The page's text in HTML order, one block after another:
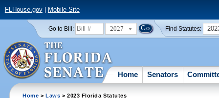
FLHouse.gov| Mobile Site
Go to Bill: 2027 Find Statutes:
Home Senators
Home >Laws > 2023 Florida Statutes